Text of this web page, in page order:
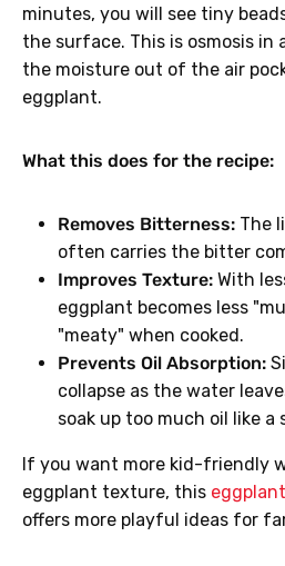
minutes, you will see tiny
the surface. This is osmosis in
the moisture out of the air
eggplant.
What this does for the recipe:
Removes Bitterness: The
often carries the bitter
Improves Texture: With
eggplant becomes less
"meaty" when cooked.
Prevents Oil Absorption:
collapse as the water
soak up too much oil like a
If you want more kid-friendly
eggplant texture, this
offers more playful ideas for